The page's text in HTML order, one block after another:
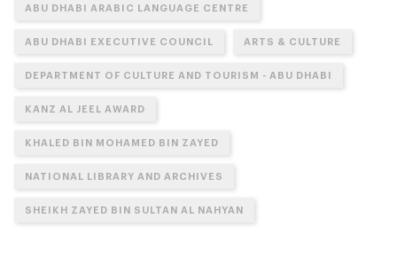
ABU DHABI ARABIC LANGUAGE CENTRE
ABU DHABI EXECUTIVE COUNCIL ARTS & CULTURE
DEPARTMENT OF CULTURE AND TOURISM - ABU DHABI
KANZ AL JEEL AWARD
KHALED BIN MOHAMED BIN ZAYED
NATIONAL LIBRARY AND ARCHIVES
SHEIKH ZAYED BIN SULTAN AL NAHYAN